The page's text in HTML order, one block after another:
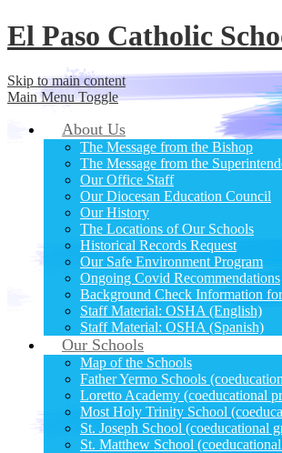
El Paso Catholic
Skip to main content
Main Menu Toggle
About Us
The Message from the Bishop
The Message from the
Our Office Staff
Our Diocesan Education Council
Our History
The Locations of Our Schools
Historical Records Request
Our Safe Environment Program
Ongoing Covid Recommendations
Background Check Information
Staff Material: OSHA (English)
Staff Material: OSHA (Spanish)
Our Schools
Map of the Schools
Father Yermo Schools
Loretto Academy (coeducational
Most Holy Trinity School
St. Joseph School (coeducational
St. Matthew School